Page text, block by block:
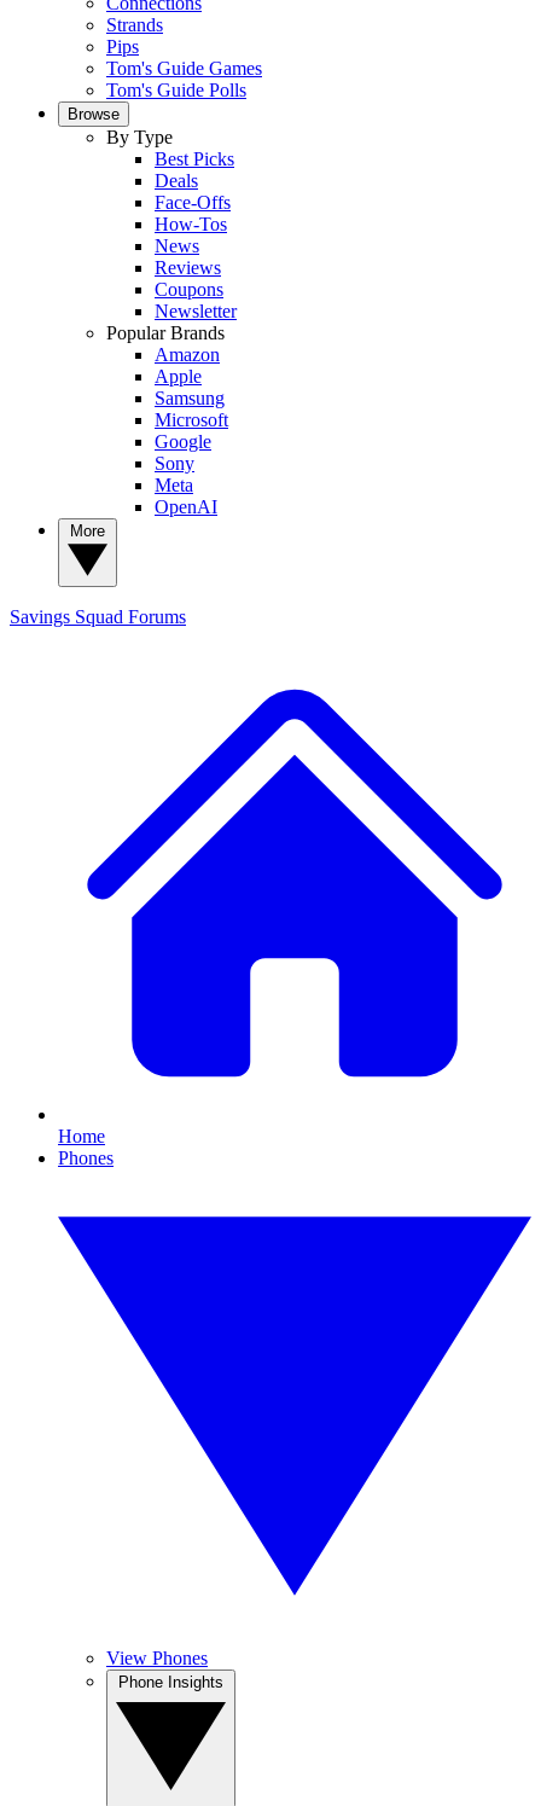
Strands
Pips
Tom's Guide Games
Tom's Guide Polls
Browse
By Type
Best Picks
Deals
Face-Offs
How-Tos
News
Reviews
Coupons
Newsletter
Popular Brands
Amazon
Apple
Samsung
Microsoft
Google
Sony
Meta
OpenAI
Savings Squad Forums
Home
Phones
View Phones